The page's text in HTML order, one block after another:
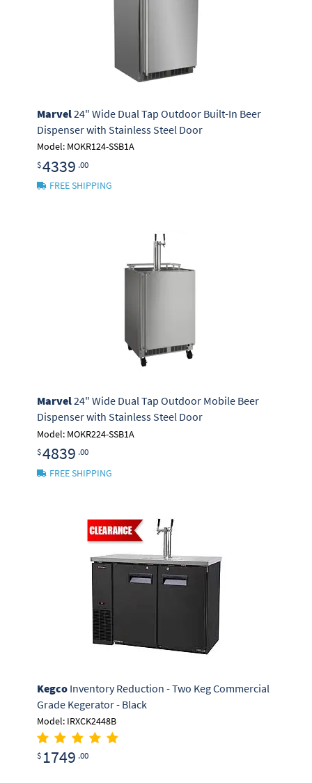
Marvel24" Wide Dual Tap Outdoor Built-In Beer
Dispenser with Stainless Steel Door
Model: MOKR124-SSB1A
$4339 .00
FREE SHIPPING
Marvel24" Wide Dual Tap Outdoor Mobile Beer
Dispenser with Stainless Steel Door
Model: MOKR224-SSB1A
$4839 .00
FREE SHIPPING
KegcoInventory Reduction - Two Keg Commercial
Grade Kegerator - Black
Model: IRXCK2448B
$ 1749 .00